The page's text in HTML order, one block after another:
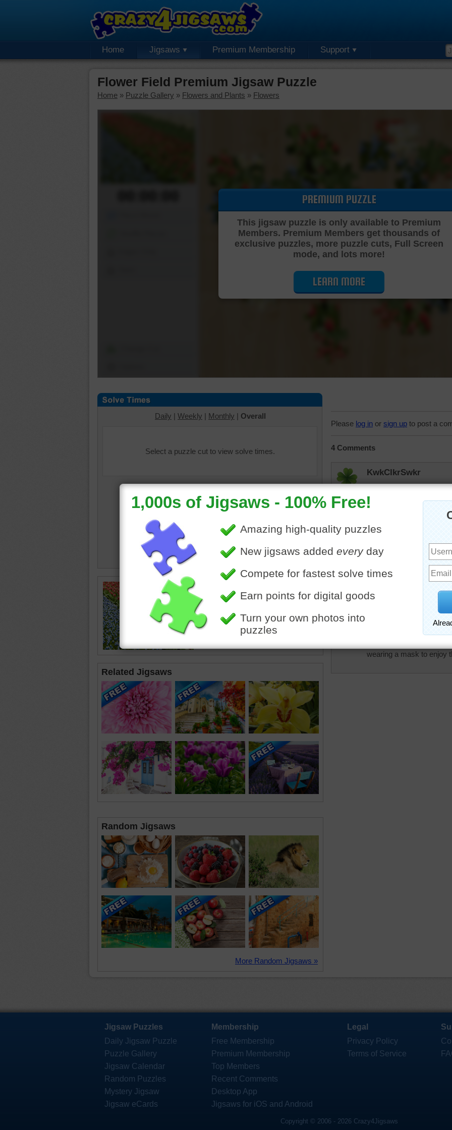
Home Jigsaws Premium Membership Support
Flower Field Premium Jigsaw Puzzle
Home » Puzzle Gallery » Flowers and Plants » Flowers
Cutting Jigsaw
PREMIUM PUZZLE
This jigsaw puzzle is only available to Premium
Members. Premium Members get thousands of
exclusive puzzles, more puzzle cuts, Full Screen
mode, and lots more!
LEARN MORE
Daily | Weekly | Monthly | Overall
Select a puzzle cut to view solve times.
outdoors•nature
Related Jigsaws
Random Jigsaws
More Random Jigsaws »
Please log in or sign up to post a
4 Comments
KwkClkrSwkr
VERY PRETTY flower
JAMP124
jas6415
Beautiful flowers
wearing a mask to enjoy
Jigsaw Puzzles
Daily Jigsaw Puzzle
Puzzle Gallery
Jigsaw Calendar
Random Puzzles
Mystery Jigsaw
Jigsaw eCards
Membership
Free Membership
Premium Membership
Top Members
Recent Comments
Desktop App
Jigsaws for iOS and Android
Legal
Privacy Policy
Terms of Service
Copyright © 2006 - 2026 Crazy4Jigsaws